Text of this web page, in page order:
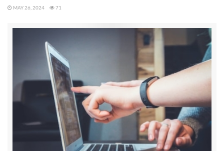
MAY 26, 2024 71